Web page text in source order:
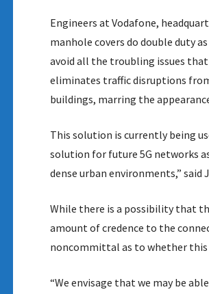
Engineers at Vodafone,
manhole covers do double duty
avoid all the troubling issues
eliminates traffic disruptions
buildings, marring the
This solution is currently being
solution for future 5G networks
dense urban environments,”
While there is a possibility that
amount of credence to the
noncommittal as to whether this
“We envisage that we may be